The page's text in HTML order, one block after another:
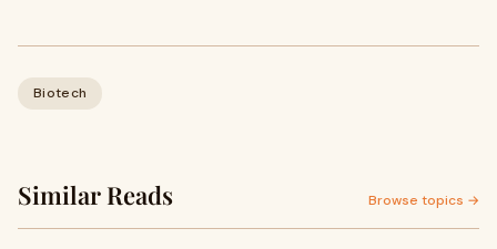
Biotech
Similar Reads Browse topics →